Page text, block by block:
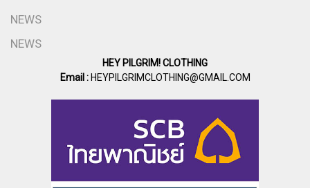
NEWS
NEWS
HEY PILGRIM! CLOTHING
Email :HEYPILGRIMCLOTHING@GMAIL.COM